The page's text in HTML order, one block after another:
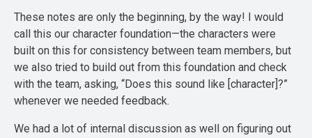
These notes are only the beginning, by the way! I would
call this our character foundation—the characters were
built on this for consistency between team members, but
we also tried to build out from this foundation and check
with the team, asking, “Does this sound like [character]?”
whenever we needed feedback.
We had a lot of internal discussion as well on figuring out